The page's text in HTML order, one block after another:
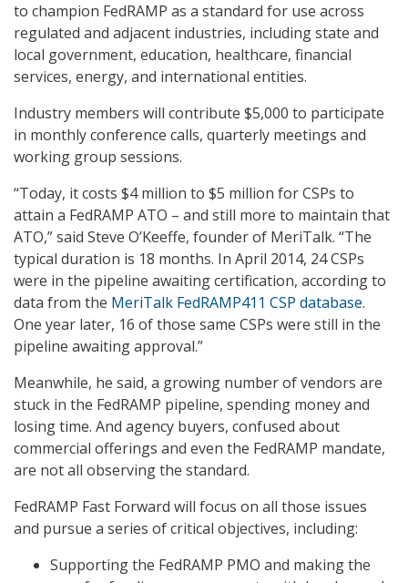
to champion FedRAMP as a standard for use across
regulated and adjacent industries, including state and
local government, education, healthcare, financial
services, energy, and international entities.
Industry members will contribute $5,000 to participate
in monthly conference calls, quarterly meetings and
working group sessions.
“Today, it costs $4 million to $5 million for CSPs to
attain a FedRAMP ATO – and still more to maintain that
ATO,” said Steve O’Keeffe, founder of MeriTalk. “The
typical duration is 18 months. In April 2014, 24 CSPs
were in the pipeline awaiting certification, according to
data from the MeriTalk FedRAMP411 CSP database.
One year later, 16 of those same CSPs were still in the
pipeline awaiting approval.”
Meanwhile, he said, a growing number of vendors are
stuck in the FedRAMP pipeline, spending money and
losing time. And agency buyers, confused about
commercial offerings and even the FedRAMP mandate,
are not all observing the standard.
FedRAMP Fast Forward will focus on all those issues
and pursue a series of critical objectives, including:
Supporting the FedRAMP PMO and making the